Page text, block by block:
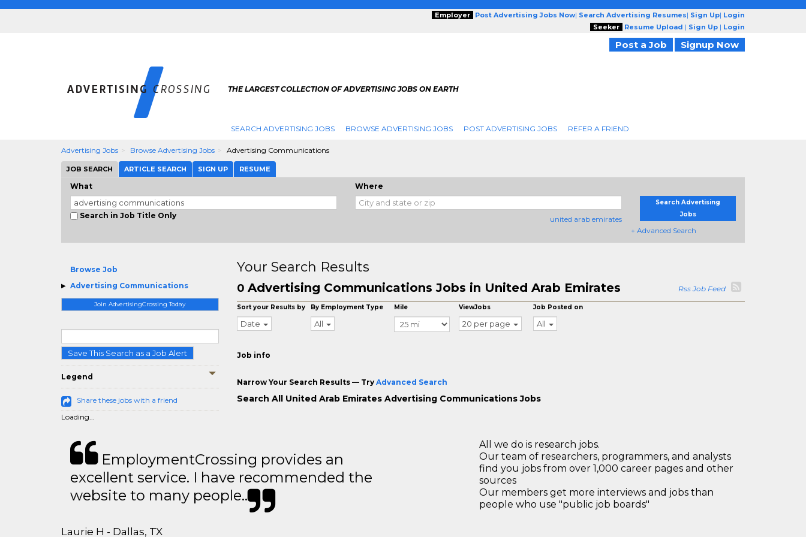
Employer Post Advertising Jobs Now| Search Advertising Resumes| Sign Up| Login
Seeker
Resume Upload | Sign Up | Login
Post a Job Signup Now
THE LARGEST COLLECTION OF ADVERTISING JOBS ON EARTH
SEARCH ADVERTISING JOBS BROWSE ADVERTISING JOBS POST ADVERTISING JOBS REFER A FRIEND
Advertising Jobs Browse Advertising Jobs Advertising Communications
JOB SEARCH ARTICLE SEARCH SIGN UP RESUME
What
Search in Job Title Only
Where
united arab emirates
Search Advertising
Jobs
+ Advanced Search
Browse Job
Advertising Communications
Join AdvertisingCrossing Today
Save This Search as a Job Alert
Legend
Share these jobs with a friend
Loading...
Your Search Results
0 Advertising Communications Jobs in United Arab Emirates Rss Job Feed
Sort your Results by
Date
By Employment Type
All
Mile ViewJobs
20 per page
Job Posted on
All
Job info
Narrow Your Search Results — Try Advanced Search
Search All United Arab Emirates Advertising Communications Jobs
EmploymentCrossing provides an
excellent service. I have recommended the
website to many people..
Laurie H - Dallas, TX
All we do is research jobs.
Our team of researchers, programmers, and analysts
find you jobs from over 1,000 career pages and other
sources
Our members get more interviews and jobs than
people who use "public job boards"